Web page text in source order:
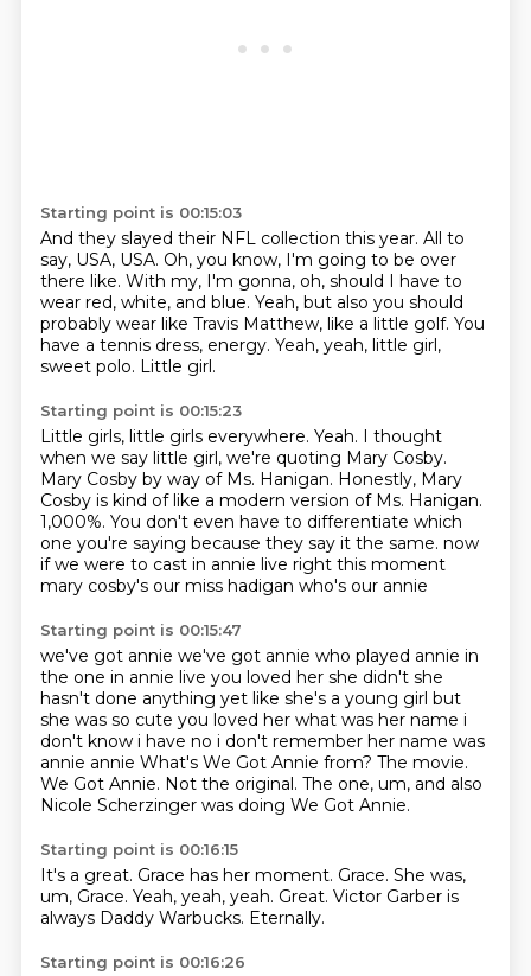
Starting point is 00:15:03
And they slayed their NFL collection this year. All to
say, USA, USA. Oh, you know, I'm going to be over
there like. With my, I'm gonna, oh, should I have to
wear red, white, and blue. Yeah, but also you should
probably wear like Travis Matthew, like a little golf. You
have a tennis dress, energy. Yeah, yeah, little girl,
sweet polo. Little girl.
Starting point is 00:15:23
Little girls, little girls everywhere. Yeah. I thought
when we say little girl, we're quoting Mary Cosby.
Mary Cosby by way of Ms. Hanigan. Honestly, Mary
Cosby is kind of like a modern version of Ms. Hanigan.
1,000%. You don't even have to differentiate which
one you're saying because they say it the same. now
if we were to cast in annie live right this moment
mary cosby's our miss hadigan who's our annie
Starting point is 00:15:47
we've got annie we've got annie who played annie in
the one in annie live you loved her she didn't she
hasn't done anything yet like she's a young girl but
she was so cute you loved her what was her name i
don't know i have no i don't remember her name was
annie annie What's We Got Annie from? The movie.
We Got Annie. Not the original. The one, um, and also
Nicole Scherzinger was doing We Got Annie.
Starting point is 00:16:15
It's a great. Grace has her moment. Grace. She was,
um, Grace. Yeah, yeah, yeah. Great. Victor Garber is
always Daddy Warbucks. Eternally.
Starting point is 00:16:26